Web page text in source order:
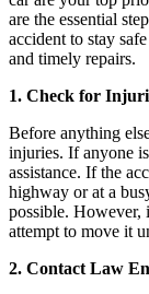
are the essential
accident to stay
and timely repairs.
1. Check for
Before anything
injuries. If anyone
assistance. If the
highway or at a
possible. However,
attempt to move it
2. Contact Law